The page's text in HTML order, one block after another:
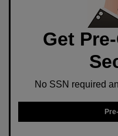
Get
No SSN required